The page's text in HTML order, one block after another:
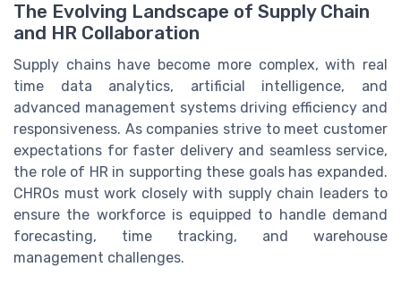
The Evolving Landscape of Supply Chain
and HR Collaboration
Supply chains have become more complex, with real
time data analytics, artificial intelligence, and
advanced management systems driving efficiency and
responsiveness. As companies strive to meet customer
expectations for faster delivery and seamless service,
the role of HR in supporting these goals has expanded.
CHROs must work closely with supply chain leaders to
ensure the workforce is equipped to handle demand
forecasting, time tracking, and warehouse
management challenges.